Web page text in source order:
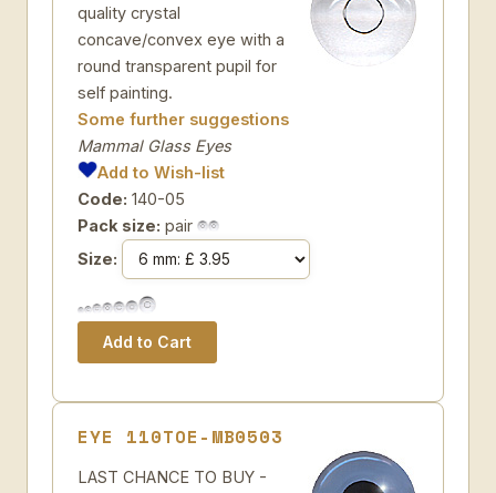
quality crystal
concave/convex eye with a
round transparent pupil for
self painting.
Some further suggestions
Mammal Glass Eyes
Add to Wish-list
Code: 140-05
Pack size: pair
Size:
EYE 110TOE-MB0503
LAST CHANCE TO BUY -